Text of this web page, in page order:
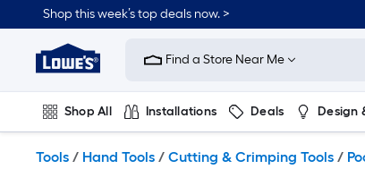
to
content
Shop this week’s top deals now. >
Link
to
Improvement
Home
Page
Find a Store Near Me
Shop All Installations Deals Design
Tools / Hand Tools / Cutting & Crimping Tools /